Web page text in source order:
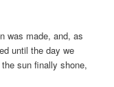
was made, and, as
until the day we
sun finally shone,